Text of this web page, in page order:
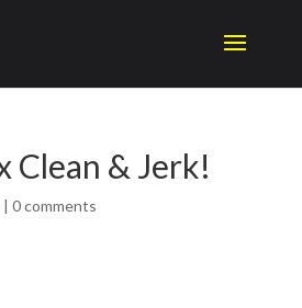
Clean & Jerk!
| 0 comments